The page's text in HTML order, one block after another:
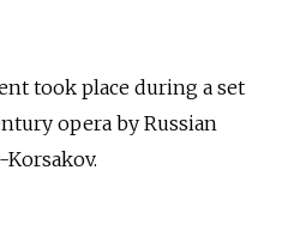
took place during a set
opera by Russian